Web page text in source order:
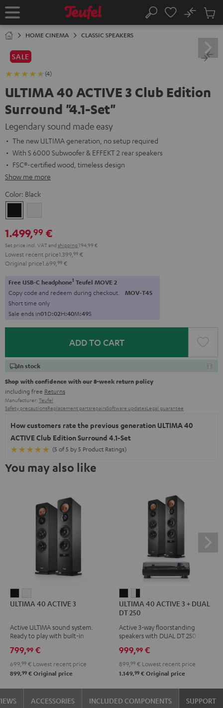
TO
Home Search
No
Cart
HOME CINEMA CLASSIC SPEAKERS
SALE
(4)
ULTIMA 40 ACTIVE 3 Club Edition
Surround "4.1-Set"
Legendary sound made easy
The new ULTIMA generation, no setup required
With S 6000 Subwoofer & EFFEKT 2 rear speakers
FSC®-certified wood, timeless design
Show me more
Color: Black
1.499,99 €
Set price incl. VATand shipping 194,99 €
Lowest recent price1.399, 99 €
Original price1.699, 99 €
Free USB-C headphone1 Teufel MOVE 2
Copy code and redeem during checkout. MOV-T4S
Short time only
Sale ends in01D:02H:40M:48S
ADD TO CART
In stock
Shop with confidence with our 8-week return policy
including free Returns
Manufacturer: Teufel
Safety precautionsReplacement partsrepairsSoftware updatesLegal guarantee
How customers rate the previous generation ULTIMA 40
ACTIVE Club Edition Surround 4.1-Set
(5 of 5 by 5 Product Ratings)
You may also like
40
3
Black
40
3
white
ULTIMA 40 ACTIVE 3
Active ULTIMA sound system.
Ready to play with built-in
799,99 €
699, 99 € Lowest recent price
899,99 € Original price
40
ACTIVE
3
DUAL
DT
250
black
/
40
3
DUAL
DT
250
white
-
ULTIMA 40 ACTIVE 3 + DUAL
DT 250
Active 3-way floorstanding
speakers with DUAL DT 250 USB
999,99 €
899, 99 € Lowest recent price
1.149,99 € Original price
ACCESSORIES INCLUDED COMPONENTS SUPPORT